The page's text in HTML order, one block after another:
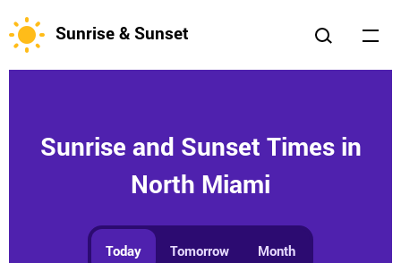
Sunrise & Sunset
Sunrise and Sunset Times in
North Miami
Today Tomorrow Month